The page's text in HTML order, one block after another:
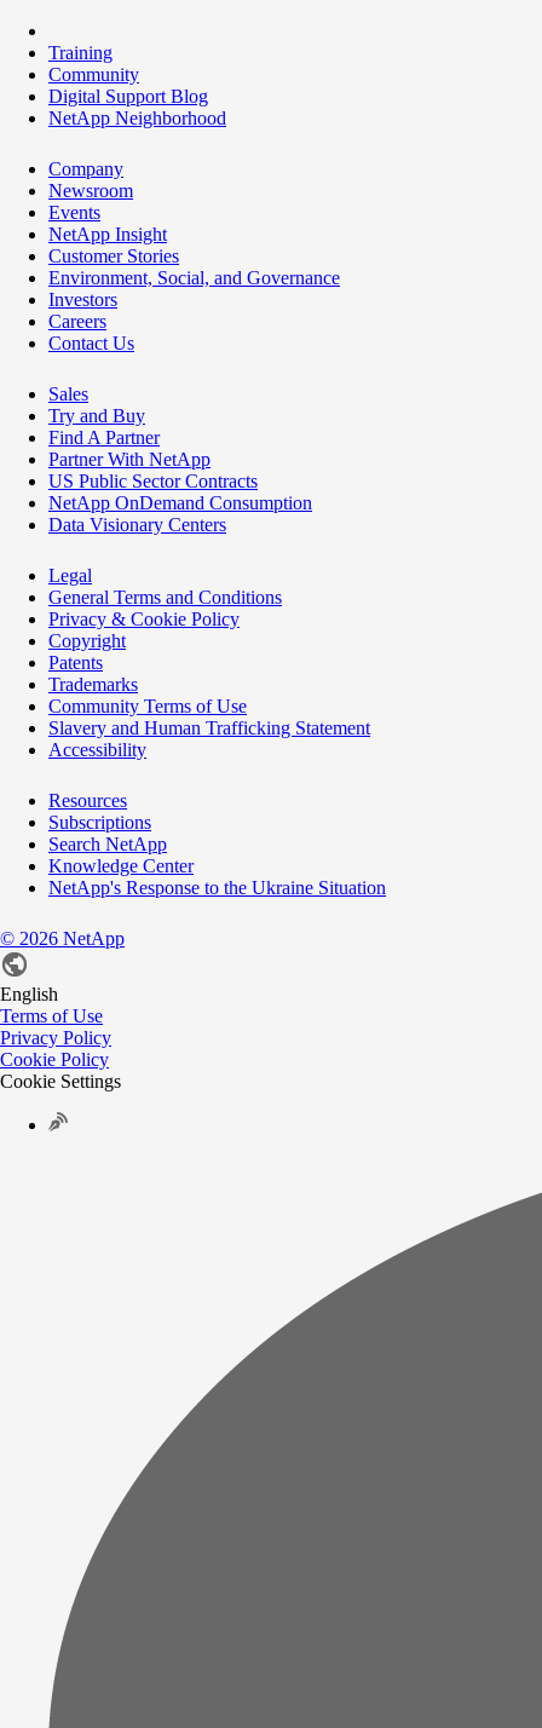
Training
Community
Digital Support Blog
NetApp Neighborhood
Company
Newsroom
Events
NetApp Insight
Customer Stories
Environment, Social, and Governance
Investors
Careers
Contact Us
Sales
Try and Buy
Find A Partner
Partner With NetApp
US Public Sector Contracts
NetApp OnDemand Consumption
Data Visionary Centers
Legal
General Terms and Conditions
Privacy & Cookie Policy
Copyright
Patents
Trademarks
Community Terms of Use
Slavery and Human Trafficking Statement
Accessibility
Resources
Subscriptions
Search NetApp
Knowledge Center
NetApp's Response to the Ukraine Situation
© 2026 NetApp
English
Terms of Use
Privacy Policy
Cookie Policy
Cookie Settings